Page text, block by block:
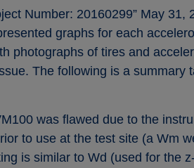
Number: 20160299” May
graphs for each
photographs of tires and
The following is a
was flawed due to the
to use at the test site (a Wm
is similar to Wd (used for the